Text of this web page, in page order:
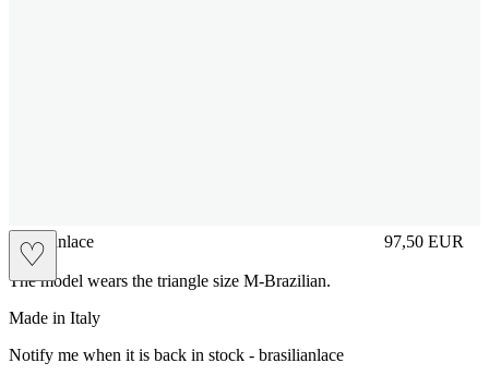
♡
brasilianlace 97,50 EUR
Prezzo in
The model wears the triangle size M-Brazilian.
Made in Italy
Notify me when it is back in stock - brasilianlace